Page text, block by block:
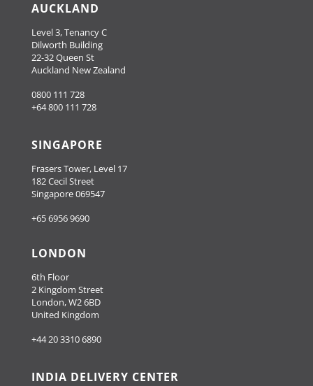
AUCKLAND
Level 3, Tenancy C
Dilworth Building
22-32 Queen St
Auckland New Zealand
0800 111 728
+64 800 111 728
SINGAPORE
Frasers Tower, Level 17
182 Cecil Street
Singapore 069547
+65 6956 9690
LONDON
6th Floor
2 Kingdom Street
London, W2 6BD
United Kingdom
+44 20 3310 6890
INDIA DELIVERY CENTER